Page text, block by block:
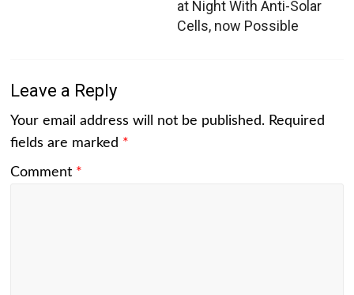
at Night With Anti-Solar
Cells, now Possible
Leave a Reply
Your email address will not be published. Required
fields are marked *
Comment *